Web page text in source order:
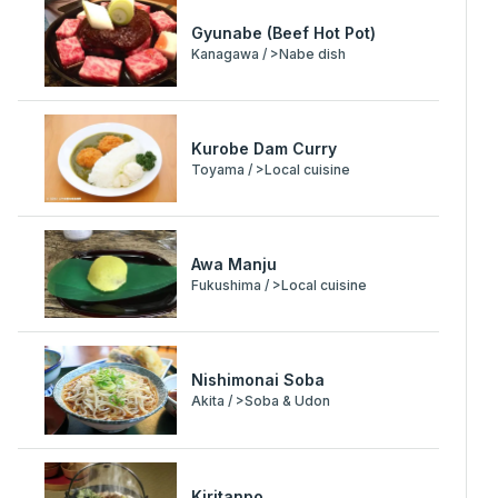
Gyunabe (Beef Hot Pot)
Kanagawa / >Nabe dish
Kurobe Dam Curry
Toyama / >Local cuisine
Awa Manju
Fukushima / >Local cuisine
Nishimonai Soba
Akita / >Soba & Udon